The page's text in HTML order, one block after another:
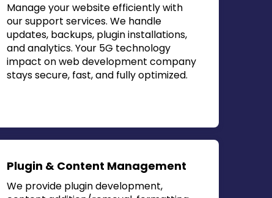
Manage your website efficiently with
our support services. We handle
updates, backups, plugin installations,
and analytics. Your 5G technology
impact on web development company
stays secure, fast, and fully optimized.
Plugin & Content Management
We provide plugin development,